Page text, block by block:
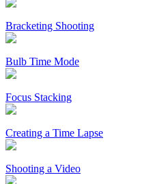
Bracketing Shooting
Bulb Time Mode
Focus Stacking
Creating a Time Lapse
Shooting a Video